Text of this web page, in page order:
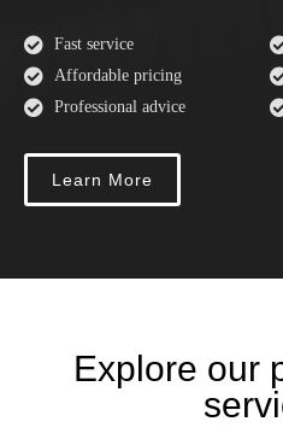
Fast service
Affordable pricing
Professional advice
Learn More
Explore our